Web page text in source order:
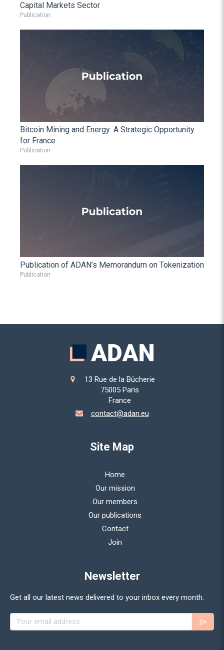
Capital Markets Sector
Publication
Bitcoin Mining and Energy: A Strategic Opportunity
for France
Publication
Publication of ADAN’s Memorandum on Tokenization
Publication
13 Rue de la Bûcherie
75005 Paris
France
contact@adan.eu
Site Map
Home
Our mission
Our members
Our publications
Contact
Join
Newsletter
Get all our latest news delivered to your inbox every month.
Your email address